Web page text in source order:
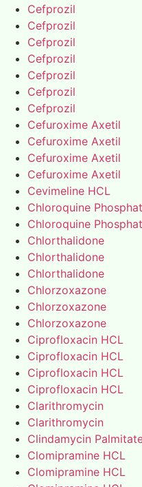
Cefprozil
Cefprozil
Cefprozil
Cefprozil
Cefprozil
Cefprozil
Cefprozil
Cefuroxime Axetil
Cefuroxime Axetil
Cefuroxime Axetil
Cefuroxime Axetil
Cevimeline HCL
Chloroquine
Chloroquine
Chlorthalidone
Chlorthalidone
Chlorthalidone
Chlorzoxazone
Chlorzoxazone
Chlorzoxazone
Ciprofloxacin HCL
Ciprofloxacin HCL
Ciprofloxacin HCL
Ciprofloxacin HCL
Clarithromycin
Clarithromycin
Clindamycin
Clomipramine HCL
Clomipramine HCL